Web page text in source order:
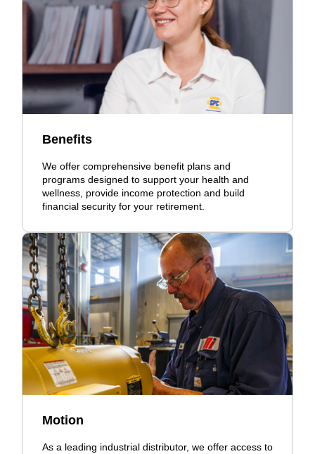
Benefits
We offer comprehensive benefit plans and
programs designed to support your health and
wellness, provide income protection and build
financial security for your retirement.
Motion
As a leading industrial distributor, we offer access to